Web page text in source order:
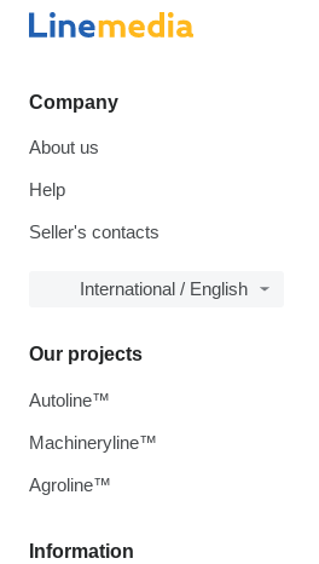
Company
About us
Help
Seller's contacts
International / English
Information
Our projects
Autoline™
Machineryline™
Agroline™